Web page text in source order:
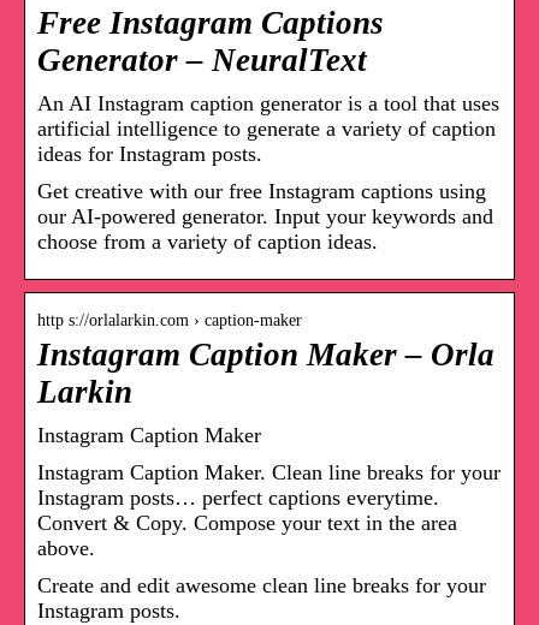
Free Instagram Captions
Generator – NeuralText
An AI Instagram caption generator is a tool that uses
artificial intelligence to generate a variety of caption
ideas for Instagram posts.
Get creative with our free Instagram captions using
our AI-powered generator. Input your keywords and
choose from a variety of caption ideas.
http s://orlalarkin.com › caption-maker
Instagram Caption Maker – Orla
Larkin
Instagram Caption Maker
Instagram Caption Maker. Clean line breaks for your
Instagram posts… perfect captions everytime.
Convert & Copy. Compose your text in the area
above.
Create and edit awesome clean line breaks for your
Instagram posts.